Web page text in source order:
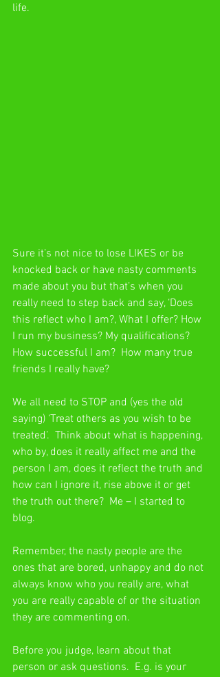
life.
Sure it’s not nice to lose LIKES or be
knocked back or have nasty comments
made about you but that’s when you
really need to step back and say, ‘Does
this reflect who I am?, What I offer? How
I run my business? My qualifications?
How successful I am?  How many true
friends I really have?
We all need to STOP and (yes the old
saying) ‘Treat others as you wish to be
treated’.  Think about what is happening,
who by, does it really affect me and the
person I am, does it reflect the truth and
how can I ignore it, rise above it or get
the truth out there?  Me – I started to
blog.
Remember, the nasty people are the
ones that are bored, unhappy and do not
always know who you really are, what
you are really capable of or the situation
they are commenting on.
Before you judge, learn about that
person or ask questions.  E.g. is your